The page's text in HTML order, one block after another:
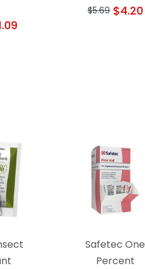
$5.69 $4.20
Safetec One
Percent